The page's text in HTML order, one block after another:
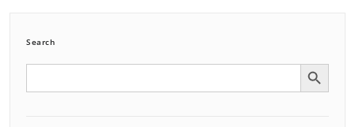
Search
Search Search Button